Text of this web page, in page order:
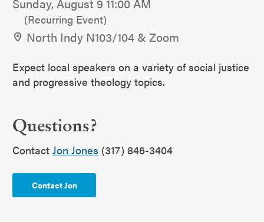
(Recurring Event)
North Indy N103/104 & Zoom
Expect local speakers on a variety of social justice
and progressive theology topics.
Questions?
Contact Jon Jones (317) 846-3404
Contact Jon